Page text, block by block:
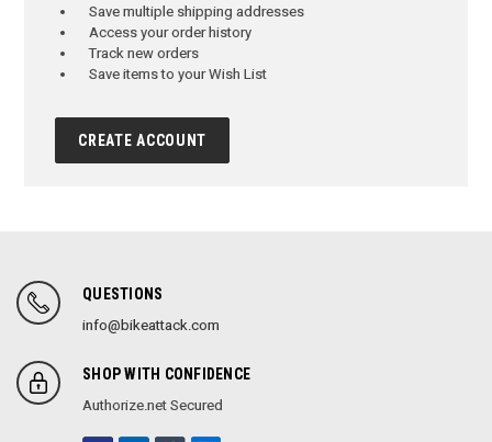
Save multiple shipping addresses
Access your order history
Track new orders
Save items to your Wish List
CREATE ACCOUNT
QUESTIONS
info@bikeattack.com
SHOP WITH CONFIDENCE
Authorize.net Secured